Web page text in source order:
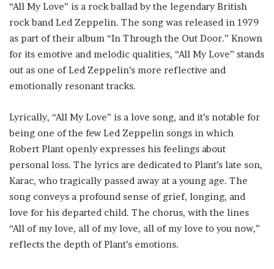
“All My Love” is a rock ballad by the legendary British
rock band Led Zeppelin. The song was released in 1979
as part of their album “In Through the Out Door.” Known
for its emotive and melodic qualities, “All My Love” stands
out as one of Led Zeppelin’s more reflective and
emotionally resonant tracks.
Lyrically, “All My Love” is a love song, and it’s notable for
being one of the few Led Zeppelin songs in which
Robert Plant openly expresses his feelings about
personal loss. The lyrics are dedicated to Plant’s late son,
Karac, who tragically passed away at a young age. The
song conveys a profound sense of grief, longing, and
love for his departed child. The chorus, with the lines
“All of my love, all of my love, all of my love to you now,”
reflects the depth of Plant’s emotions.